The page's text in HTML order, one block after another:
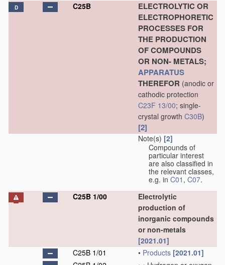
D C25B
ELECTROLYTIC OR
ELECTROPHORETIC
PROCESSES FOR
THE PRODUCTION
OF COMPOUNDS
OR NON- METALS;
APPARATUS
THEREFOR (anodic or
cathodic protection
C23F 13/00; single-
crystal growth C30B)
[2]
Note(s) [2]
Compounds of
particular interest
are also classified in
the relevant classes,
e.g. in C01 , C07.
C25B 1/00
Electrolytic
production of
inorganic compounds
or non-metals
[2021.01]
C25B 1/01
• Products [2021.01]